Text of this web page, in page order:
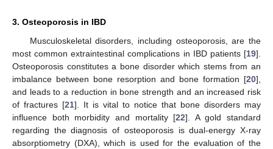
3. Osteoporosis in IBD
Musculoskeletal disorders, including osteoporosis, are the
most common extraintestinal complications in IBD patients [19].
Osteoporosis constitutes a bone disorder which stems from an
imbalance between bone resorption and bone formation [20],
and leads to a reduction in bone strength and an increased risk
of fractures [21]. It is vital to notice that bone disorders may
influence both morbidity and mortality [22]. A gold standard
regarding the diagnosis of osteoporosis is dual-energy X-ray
absorptiometry (DXA), which is used for the evaluation of the